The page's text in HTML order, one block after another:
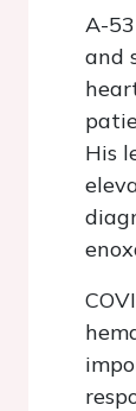
A-
and
His